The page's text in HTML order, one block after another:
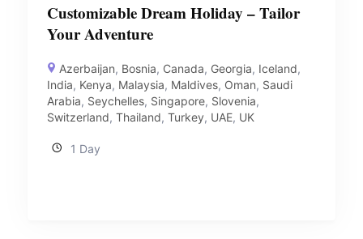
Customizable Dream Holiday – Tailor
Your Adventure
Azerbaijan, Bosnia, Canada, Georgia, Iceland,
India, Kenya, Malaysia, Maldives, Oman, Saudi
Arabia, Seychelles, Singapore, Slovenia,
Switzerland, Thailand, Turkey, UAE, UK
1 Day